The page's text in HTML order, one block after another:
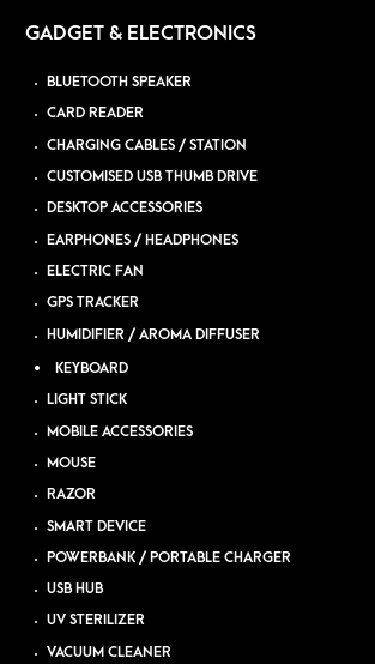
GADGET & ELECTRONICS
BLUETOOTH SPEAKER
CARD READER
CHARGING CABLES / STATION
CUSTOMISED USB THUMB DRIVE
DESKTOP ACCESSORIES
EARPHONES / HEADPHONES
ELECTRIC FAN
GPS TRACKER
HUMIDIFIER / AROMA DIFFUSER
KEYBOARD
LIGHT STICK
MOBILE ACCESSORIES
MOUSE
RAZOR
SMART DEVICE
POWERBANK / PORTABLE CHARGER
USB HUB
UV STERILIZER
VACUUM CLEANER